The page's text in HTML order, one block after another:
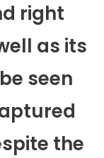
right
as its
seen
the